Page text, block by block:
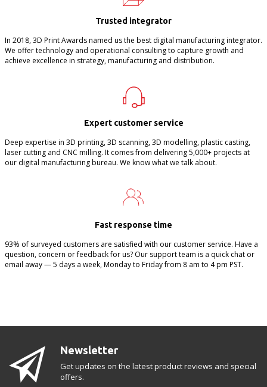
Trusted integrator
In 2018, 3D Print Awards named us the best digital manufacturing integrator.
We offer technology and operational consulting to capture growth and
achieve excellence in strategy, manufacturing and distribution.
Expert customer service
Deep expertise in 3D printing, 3D scanning, 3D modelling, plastic casting,
laser cutting and CNC milling. It comes from delivering 5,000+ projects at
our digital manufacturing bureau. We know what we talk about.
Fast response time
93% of surveyed customers are satisfied with our customer service. Have a
question, concern or feedback for us? Our support team is a quick chat or
email away — 5 days a week, Monday to Friday from 8 am to 4 pm PST.
Newsletter
Get updates on the latest product reviews and special
offers.